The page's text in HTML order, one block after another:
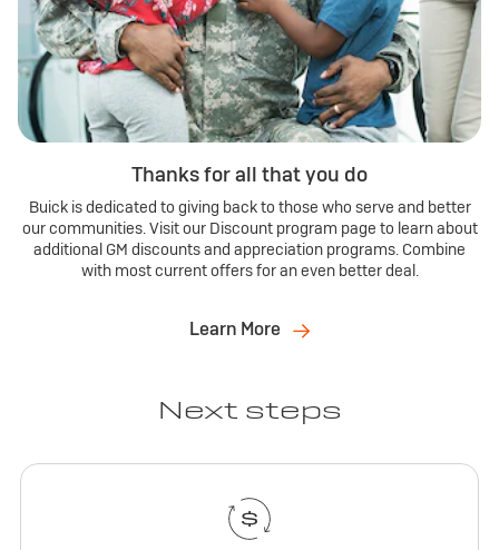
Thanks for all that you do
Buick is dedicated to giving back to those who serve and better
our communities. Visit our Discount program page to learn about
additional GM discounts and appreciation programs. Combine
with most current offers for an even better deal.
Learn More
Next steps